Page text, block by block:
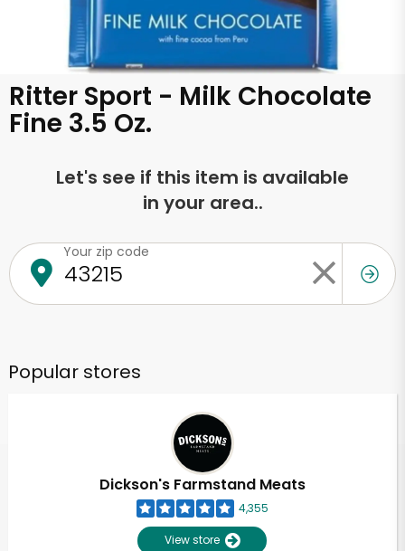
Ritter Sport - Milk Chocolate
Fine 3.5 Oz.
Let's see if this item is available
in your area..
Your zip code
Popular stores
Dickson's Farmstand Meats
4,355
View store